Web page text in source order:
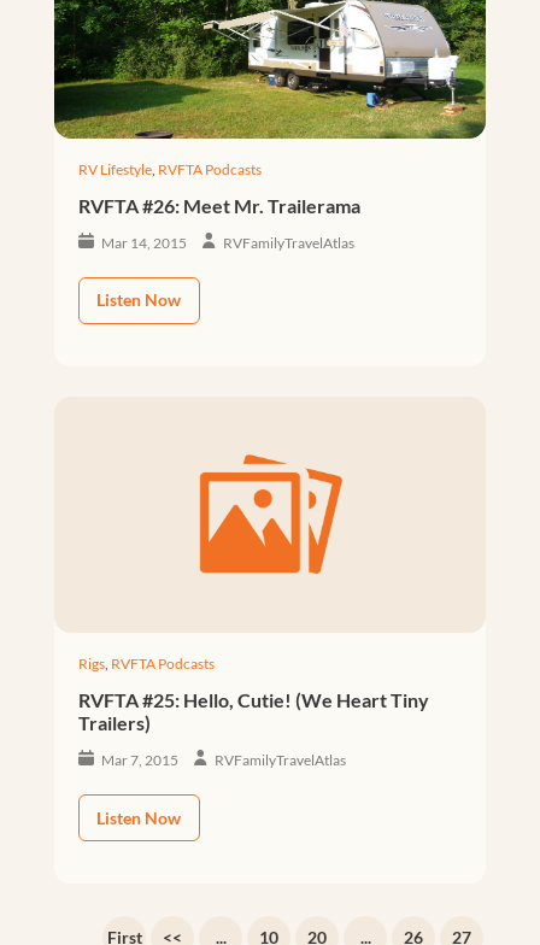
RV Lifestyle, RVFTA Podcasts
RVFTA #26: Meet Mr. Trailerama
Mar 14, 2015 RVFamilyTravelAtlas
Listen Now
Rigs, RVFTA Podcasts
RVFTA #25: Hello, Cutie! (We Heart Tiny
Trailers)
Mar 7, 2015 RVFamilyTravelAtlas
Listen Now
First << ... 10 20 ... 26 27